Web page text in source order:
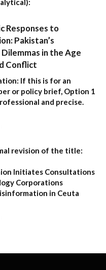
Responses to
Pakistan’s
in the Age
Conflict
If this is for an
or policy brief, Option 1
and precise.
revision of the title:
Initiates Consultations
Corporations
in Ceuta